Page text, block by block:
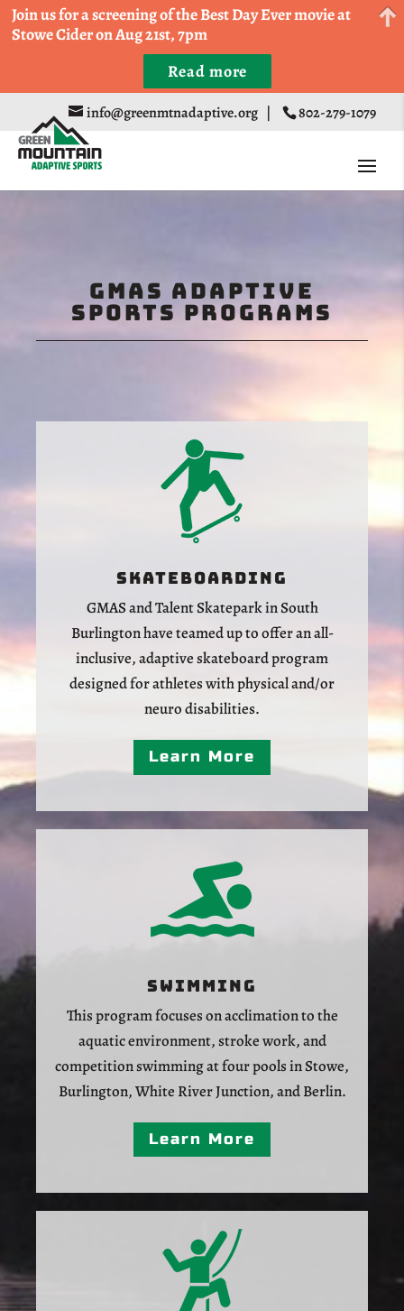
info@greenmtnadaptive.org | 802-279-1079
GMAS Adaptive
Sports Programs
Skateboarding
GMAS and Talent Skatepark in South
Burlington have teamed up to offer an all-
inclusive, adaptive skateboard program
designed for athletes with physical and/or
neuro disabilities.
Learn More
Swimming
This program focuses on acclimation to the
aquatic environment, stroke work, and
competition swimming at four pools in Stowe,
Burlington, White River Junction, and Berlin.
Learn More
Come Run a Fun 5k, 10k, or Half Marathon in the
Trapp Cabin Trail Races on Sept 20th
Register
Join us for a screening of the Best Day Ever movie at
Stowe Cider on Aug 21st, 7pm
Read more